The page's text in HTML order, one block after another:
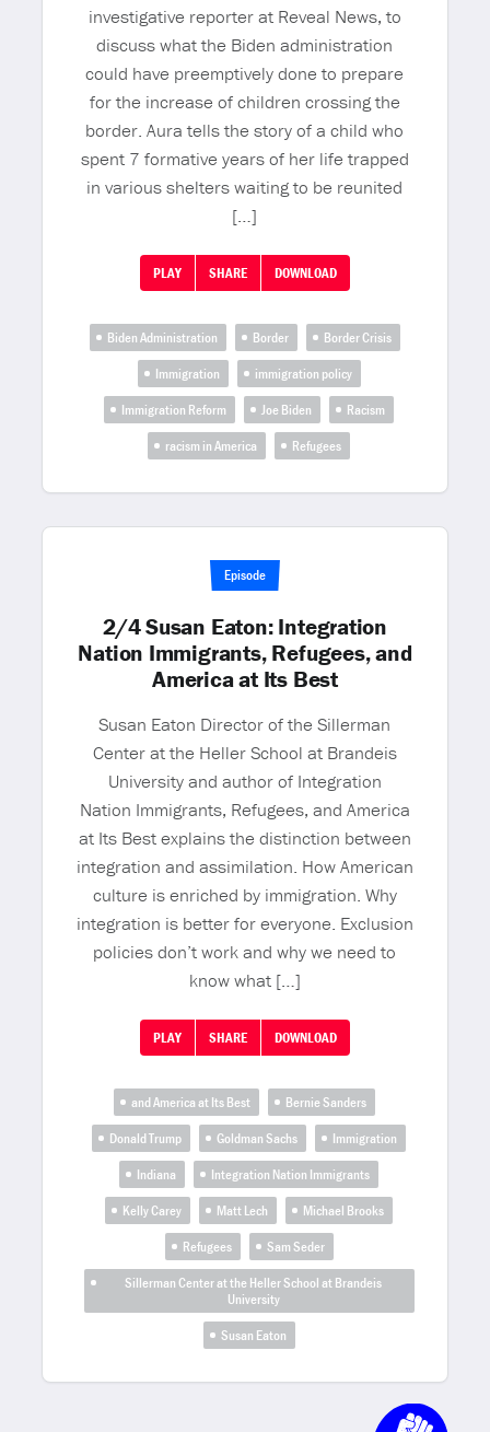
investigative reporter at Reveal News, to
discuss what the Biden administration
could have preemptively done to prepare
for the increase of children crossing the
border. Aura tells the story of a child who
spent 7 formative years of her life trapped
in various shelters waiting to be reunited
[…]
PLAY SHARE DOWNLOAD
Biden Administration Border
Border Crisis
Immigration
immigration policy
Immigration Reform
Joe Biden
Racism
racism in America
Refugees
Episode
2/4 Susan Eaton: Integration
Nation Immigrants, Refugees, and
America at Its Best
Susan Eaton Director of the Sillerman
Center at the Heller School at Brandeis
University and author of Integration
Nation Immigrants, Refugees, and America
at Its Best explains the distinction between
integration and assimilation. How American
culture is enriched by immigration. Why
integration is better for everyone. Exclusion
policies don’t work and why we need to
know what […]
PLAY SHARE DOWNLOAD
and America at Its Best
Bernie Sanders
Donald Trump
Goldman Sachs
Immigration
Indiana
Integration Nation Immigrants
Kelly Carey
Matt Lech
Michael Brooks
Refugees
Sam Seder
Sillerman Center at the Heller School at Brandeis
University
Susan Eaton